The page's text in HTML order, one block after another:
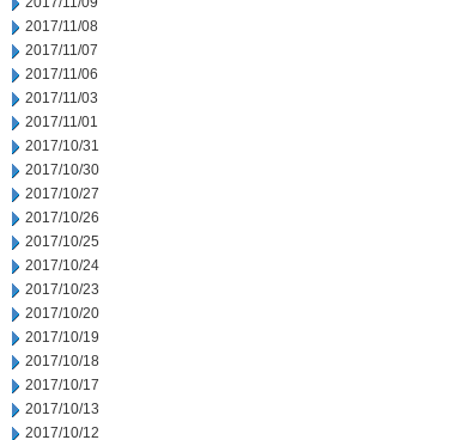
2017/11/08
2017/11/07
2017/11/06
2017/11/03
2017/11/01
2017/10/31
2017/10/30
2017/10/27
2017/10/26
2017/10/25
2017/10/24
2017/10/23
2017/10/20
2017/10/19
2017/10/18
2017/10/17
2017/10/13
2017/10/12